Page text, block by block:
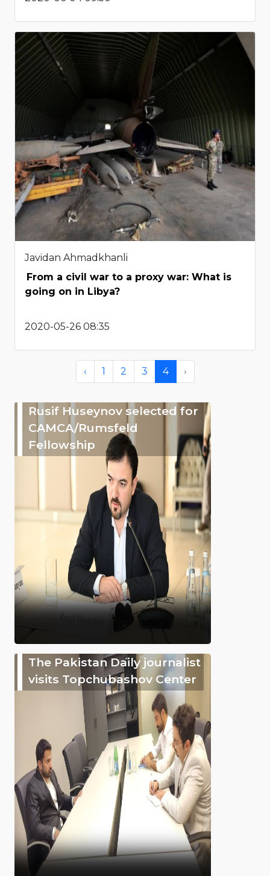
Javidan Ahmadkhanli
From a civil war to a proxy war: What is
going on in Libya?
2020-05-26 08:35
‹ 1 2 3 4 ›
Rusif Huseynov selected for
CAMCA/Rumsfeld
Fellowship
The Pakistan Daily journalist
visits Topchubashov Center